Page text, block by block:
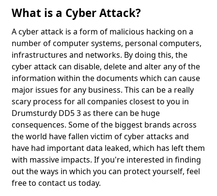
What is a Cyber Attack?
A cyber attack is a form of malicious hacking on a
number of computer systems, personal computers,
infrastructures and networks. By doing this, the
cyber attack can disable, delete and alter any of the
information within the documents which can cause
major issues for any business. This can be a really
scary process for all companies closest to you in
Drumsturdy DD5 3 as there can be huge
consequences. Some of the biggest brands across
the world have fallen victim of cyber attacks and
have had important data leaked, which has left them
with massive impacts. If you're interested in finding
out the ways in which you can protect yourself, feel
free to contact us today.